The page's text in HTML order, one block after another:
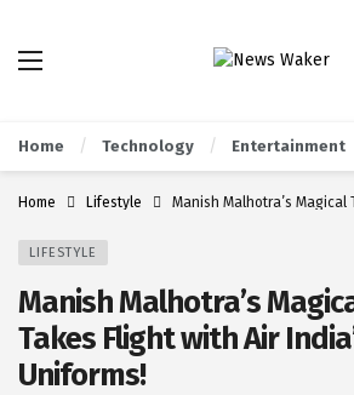
Home Technology Entertainment
Home Lifestyle Manish Malhotra’s Magical
LIFESTYLE
Manish Malhotra’s
Takes Flight with Air
Uniforms!